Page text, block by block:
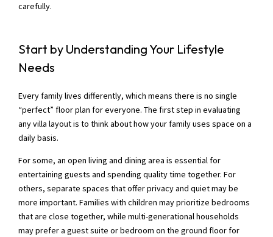
carefully.
Start by Understanding Your Lifestyle
Needs
Every family lives differently, which means there is no single
“perfect” floor plan for everyone. The first step in evaluating
any villa layout is to think about how your family uses space on a
daily basis.
For some, an open living and dining area is essential for
entertaining guests and spending quality time together. For
others, separate spaces that offer privacy and quiet may be
more important. Families with children may prioritize bedrooms
that are close together, while multi-generational households
may prefer a guest suite or bedroom on the ground floor for